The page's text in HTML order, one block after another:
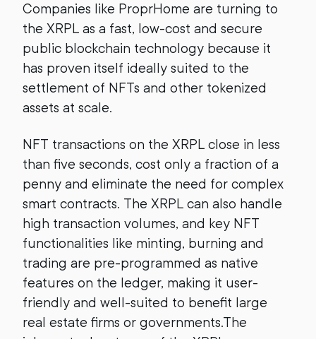
Companies like ProprHome are turning to
the XRPL as a fast, low-cost and secure
public blockchain technology because it
has proven itself ideally suited to the
settlement of NFTs and other tokenized
assets at scale.
NFT transactions on the XRPL close in less
than five seconds, cost only a fraction of a
penny and eliminate the need for complex
smart contracts. The XRPL can also handle
high transaction volumes, and key NFT
functionalities like minting, burning and
trading are pre-programmed as native
features on the ledger, making it user-
friendly and well-suited to benefit large
real estate firms or governments.The